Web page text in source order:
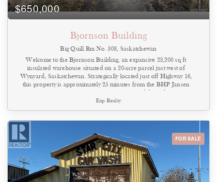
$650,000
Bjornson Building
Big Quill Rm No. 308, Saskatchewan
Welcome to the Bjornson Building, an expansive 23,200 sq ft
insulated warehouse situated on a 20-acre parcel just west of
Wynyard, Saskatchewan. Strategically located just off Highway 16,
this property is approximately 25 minutes from the BHP Jansen
commercial, or agricultural operations. The wood-frame
warehouse, constructed in 2019, features 20-foot ceilings, two large
in for future concrete flooring. The west end of the building is
designed for office space, with the option to add a second level,
allowing flexibility for administrative use or additional storage.
Utilities are ready to be brought in, including natural gas, three-
phase power, well water, and a septic tank. The surrounding land
is flat and usable, offering excellent expansion potential or yard
space for equipment, storage, or logistics. Whether you’re
Exp Realty
FOR SALE